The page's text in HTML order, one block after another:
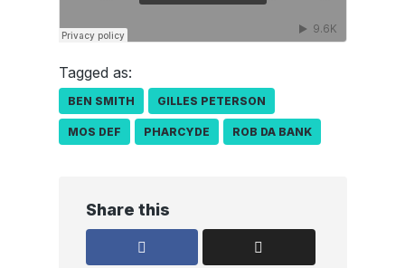
Tagged as:
BEN SMITH GILLES PETERSON
MOS DEF PHARCYDE ROB DA BANK
Share this